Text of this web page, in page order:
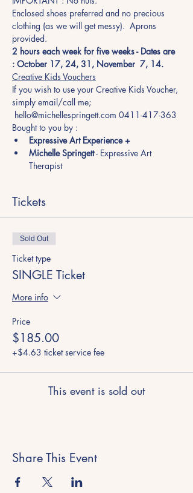
Enclosed shoes preferred and no precious
clothing (as we will get messy).  Aprons
provided.
2 hours each week for five weeks - Dates are
: October 17, 24, 31, November  7, 14.
Creative Kids Vouchers
If you wish to use your Creative Kids Voucher,
simply email/call me;
hello@michellespringett.com 0411-417-363
Bought to you by :
Expressive Art Experience +
Michelle Springett - Expressive Art
Therapist
Tickets
Sold Out
Ticket type
SINGLE Ticket
More info
Price
$185.00
+$4.63 ticket service fee
This event is sold out
Share This Event